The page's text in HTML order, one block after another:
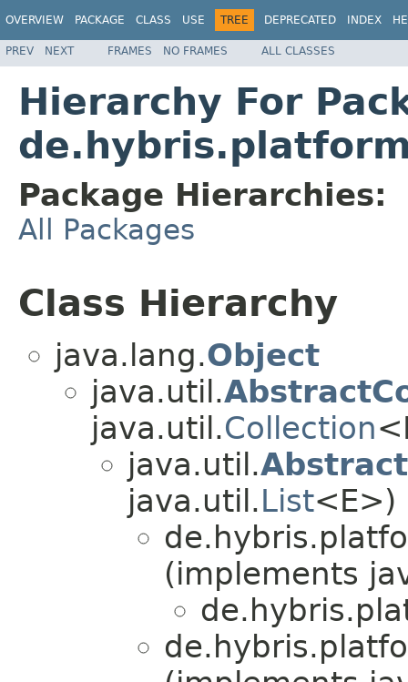
OVERVIEW PACKAGE CLASS USE TREE DEPRECATED INDEX
PREV NEXT FRAMES NO FRAMES ALL CLASSES
Hierarchy For
Package Hierarchies:
All Packages
Class Hierarchy
java.lang.Object
java.util.
java.util.Collection
java.util.
java.util.List<E>)
(implements